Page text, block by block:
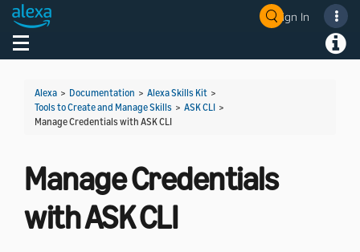
Sign In
Toggle navigation
Alexa > Documentation > Alexa Skills Kit >
Tools to Create and Manage Skills > ASK CLI >
Manage Credentials with ASK CLI
Manage Credentials
with ASK CLI
Welcome! Ask the DevAssistant